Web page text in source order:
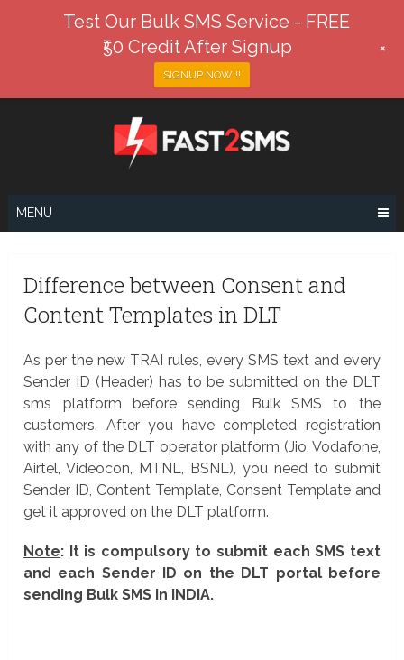
MENU
Difference between Consent and
Content Templates in DLT
As per the new TRAI rules, every SMS text and every
Sender ID (Header) has to be submitted on the DLT
sms platform before sending Bulk SMS to the
customers. After you have completed registration
with any of the DLT operator platform (Jio, Vodafone,
Airtel, Videocon, MTNL, BSNL), you need to submit
Sender ID, Content Template, Consent Template and
get it approved on the DLT platform.
Note: It is compulsory to submit each SMS text
and each Sender ID on the DLT portal before
sending Bulk SMS in INDIA.
Test Our Bulk SMS Service - FREE
₹50 Credit After Signup
SIGNUP NOW !!
+